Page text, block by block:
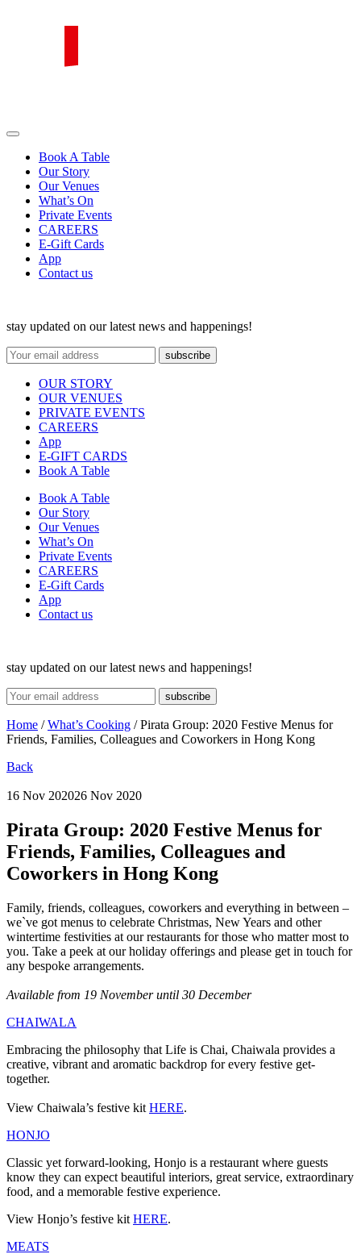
great value for money.
Book A Table
Our Story
Our Venues
What’s On
Private Events
CAREERS
E-Gift Cards
App
Contact us
stay updated on our latest news and happenings!
OUR STORY
OUR VENUES
PRIVATE EVENTS
CAREERS
App
E-GIFT CARDS
Book A Table
Book A Table
Our Story
Our Venues
What’s On
Private Events
CAREERS
E-Gift Cards
App
Contact us
stay updated on our latest news and happenings!
Home /What’s Cooking /Pirata Group: 2020 Festive Menus for
Friends, Families, Colleagues and Coworkers in Hong Kong
Back
16 Nov 202026 Nov 2020
Pirata Group: 2020 Festive Menus for
Friends, Families, Colleagues and
Coworkers in Hong Kong
Family, friends, colleagues, coworkers and everything in between –
we`ve got menus to celebrate Christmas, New Years and other
wintertime festivities at our restaurants for those who matter most to
you. Take a peek at our holiday offerings and please get in touch for
any bespoke arrangements.
Available from 19 November until 30 December
CHAIWALA
Embracing the philosophy that Life is Chai, Chaiwala provides a
creative, vibrant and aromatic backdrop for every festive get-
together.
View Chaiwala’s festive kit HERE.
HONJO
Classic yet forward-looking, Honjo is a restaurant where guests
know they can expect beautiful interiors, great service, extraordinary
food, and a memorable festive experience.
View Honjo’s festive kit HERE.
MEATS